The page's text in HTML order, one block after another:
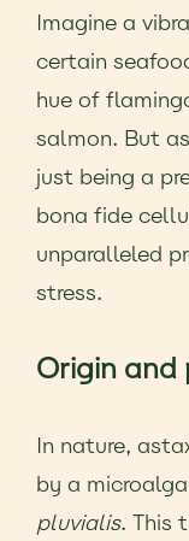
Imagine a
certain
hue of
salmon. But
just being a
bona fide
unparalleled
stress.
Origin and
In nature,
by a
pluvialis. This